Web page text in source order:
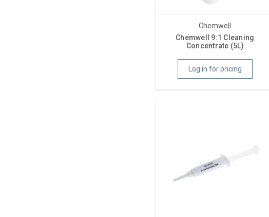
Chemwell
Chemwell 9:1 Cleaning
Concentrate (5L)
Log in for pricing